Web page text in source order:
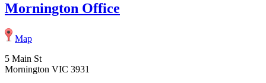
Mornington Office
Map
5 Main St
Mornington VIC 3931